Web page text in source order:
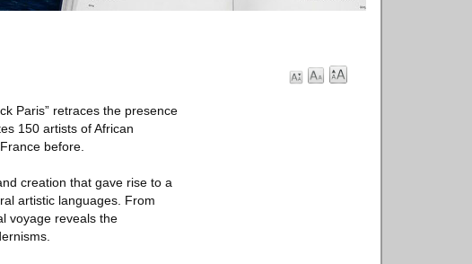
Paris” retraces the presence
150 artists of African
before.
creation that gave rise to a
artistic languages. From
voyage reveals the